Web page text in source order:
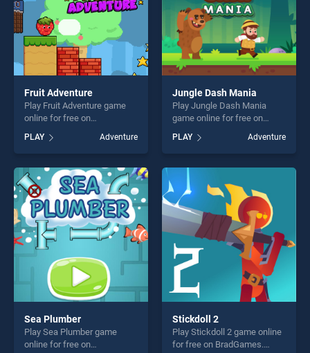
Fruit Adventure
Play Fruit Adventure game
online for free on
stands out as one of our top
skill games, offering endless
entertainment, is perfect for
players seeking fun and
challenge....
PLAY Adventure
Jungle Dash Mania
Play Jungle Dash Mania
game online for free on
Mania stands out as one of
our top skill games, offering
endless entertainment, is
perfect for players seeking
fun and challenge....
PLAY Adventure
Sea Plumber
Play Sea Plumber game
online for free on
Stickdoll 2
Play Stickdoll 2 game online
for free on BradGames.